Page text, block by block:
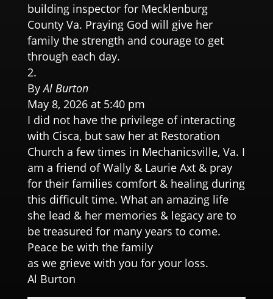
building inspector for Mecklenburg
County Va. Praying God will give her
family the strength and courage to get
through each day.
By Al Burton
May 8, 2026 at 5:40 pm
I did not have the privilege of interacting
with Cisca, but saw her at Restoration
Church a few times in Mechanicsville, Va. I
am a friend of Wally & Laurie Axt & pray
for their families comfort & healing during
this difficult time. What an amazing life
she lead & her memories & legacy are to
be treasured for many years to come.
Peace be with the family
as we grieve with you for your loss.
Al Burton